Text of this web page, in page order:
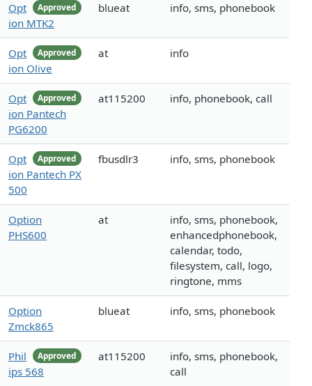
Approved
Opt
ion MTK2
blueat info, sms, phonebook
Approved
Opt
ion Olive
at info
Approved
Opt
ion Pantech
PG6200
at115200 info, phonebook, call
Approved
Opt
ion Pantech PX
500
fbusdlr3 info, sms, phonebook
Option
PHS600
at
info, sms, phonebook,
enhancedphonebook,
calendar, todo,
filesystem, call, logo,
ringtone, mms
Option
Zmck865
blueat info, sms, phonebook
Approved
Phil
ips 568
at115200
info, sms, phonebook,
call